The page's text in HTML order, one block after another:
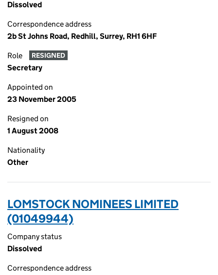
Dissolved
Correspondence address
2b St Johns Road, Redhill, Surrey, RH1 6HF
Role RESIGNED
Secretary
Appointed on
23 November 2005
Resigned on
1 August 2008
Nationality
Other
LOMSTOCK NOMINEES LIMITED
(01049944)
Company status
Dissolved
Correspondence address